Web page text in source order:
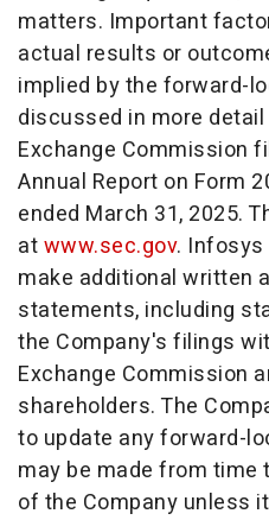
matters. Important
actual results or
implied by the forward-
discussed in more
Exchange Commission
Annual Report on Form
ended March 31, 2025.
atwww.sec.gov. Infosys
make additional written
statements, including
the Company's filings
Exchange Commission
shareholders. The
to update any forward-
may be made from time
of the Company unless